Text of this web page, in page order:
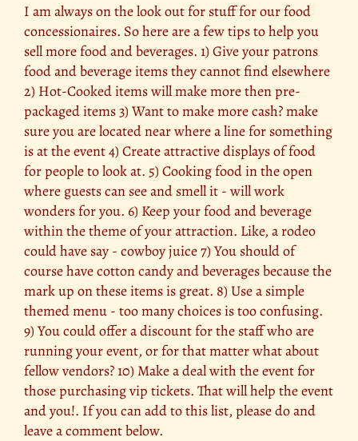
I am always on the look out for stuff for our food
concessionaires. So here are a few tips to help you
sell more food and beverages. 1) Give your patrons
food and beverage items they cannot find elsewhere
2) Hot-Cooked items will make more then pre-
packaged items 3) Want to make more cash? make
sure you are located near where a line for something
is at the event 4) Create attractive displays of food
for people to look at. 5) Cooking food in the open
where guests can see and smell it - will work
wonders for you. 6) Keep your food and beverage
within the theme of your attraction. Like, a rodeo
could have say - cowboy juice 7) You should of
course have cotton candy and beverages because the
mark up on these items is great. 8) Use a simple
themed menu - too many choices is too confusing.
9) You could offer a discount for the staff who are
running your event, or for that matter what about
fellow vendors? 10) Make a deal with the event for
those purchasing vip tickets. That will help the event
and you!. If you can add to this list, please do and
leave a comment below.